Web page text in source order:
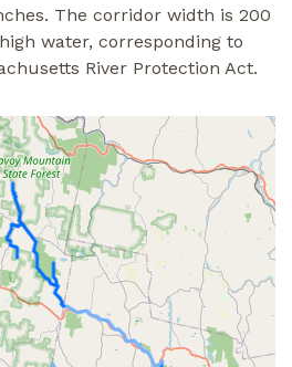
The corridor width is 200
water, corresponding to
River Protection Act.